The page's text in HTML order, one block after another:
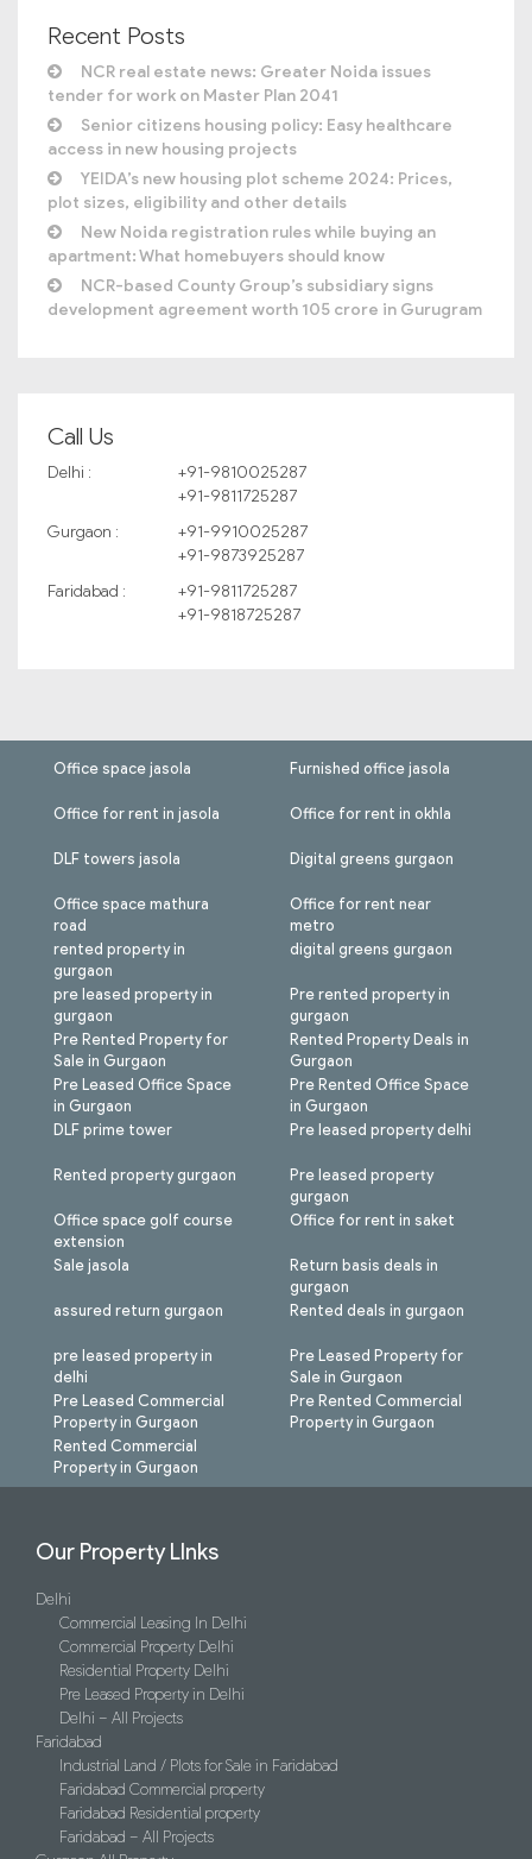
Recent Posts
NCR real estate news: Greater Noida issues
tender for work on Master Plan 2041
Senior citizens housing policy: Easy healthcare
access in new housing projects
YEIDA’s new housing plot scheme 2024: Prices,
plot sizes, eligibility and other details
New Noida registration rules while buying an
apartment: What homebuyers should know
NCR-based County Group’s subsidiary signs
development agreement worth 105 crore in Gurugram
Call Us
Delhi :
+91-9810025287
+91-9811725287
Gurgaon :
+91-9910025287
+91-9873925287
Faridabad :
+91-9811725287
+91-9818725287
Office space jasola
Office for rent in jasola
DLF towers jasola
Office space mathura
road
rented property in
gurgaon
pre leased property in
gurgaon
Pre Rented Property for
Sale in Gurgaon
Pre Leased Office Space
in Gurgaon
Furnished office jasola
Office for rent in okhla
Digital greens gurgaon
Office for rent near
metro
digital greens gurgaon
Pre rented property in
gurgaon
Rented Property Deals in
Gurgaon
Pre Rented Office Space
in Gurgaon
DLF prime tower
Rented property gurgaon
Office space golf course
extension
Sale jasola
assured return gurgaon
pre leased property in
delhi
Pre Leased Commercial
Property in Gurgaon
Rented Commercial
Property in Gurgaon
Pre leased property delhi
Pre leased property
gurgaon
Office for rent in saket
Return basis deals in
gurgaon
Rented deals in gurgaon
Pre Leased Property for
Sale in Gurgaon
Pre Rented Commercial
Property in Gurgaon
Our Property LInks
Delhi
Commercial Leasing In Delhi
Commercial Property Delhi
Residential Property Delhi
Pre Leased Property in Delhi
Delhi – All Projects
Faridabad
Industrial Land / Plots for Sale in Faridabad
Faridabad Commercial property
Faridabad Residential property
Faridabad – All Projects